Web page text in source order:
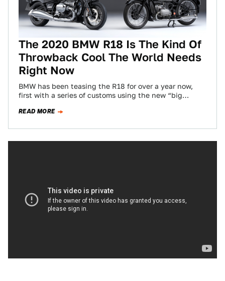
The 2020 BMW R18 Is The Kind Of
Throwback Cool The World Needs
Right Now
BMW has been teasing the R18 for over a year now,
first with a series of customs using the new “big
READ MORE